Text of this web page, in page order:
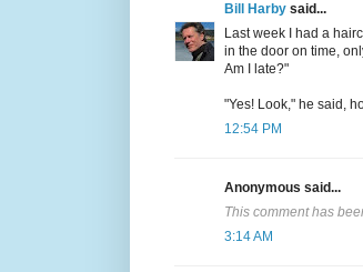
Bill Harby said...
Last week I had a
in the door on time,
Am I late?"
"Yes! Look," he said,
12:54 PM
Anonymous said...
This comment has
3:14 AM